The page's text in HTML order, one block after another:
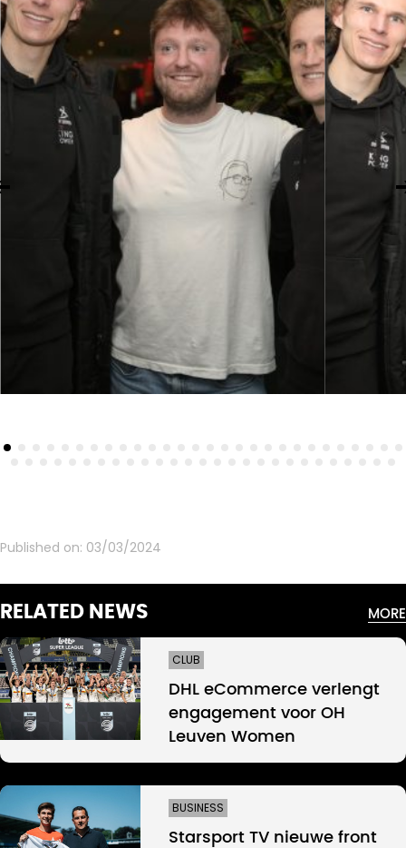
Published on: 03/03/2024
RELATED NEWS MORE
CLUB
DHL eCommerce verlengt
engagement voor OH
Leuven Women
BUSINESS
Starsport TV nieuwe front